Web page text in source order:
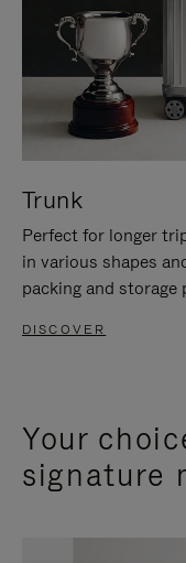
Trunk
Perfect for longer
in various shapes
packing and storage
DISCOVER
Your
signature